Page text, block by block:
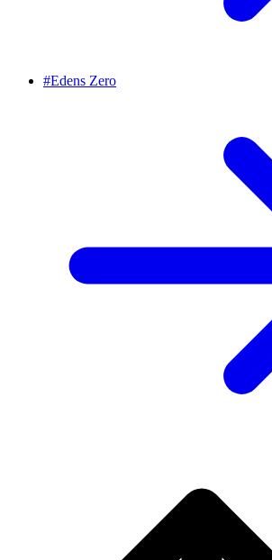
#Edens Zero